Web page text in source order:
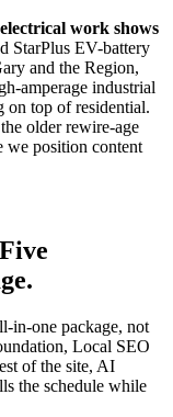
work shows
StarPlus EV-battery
and the Region,
amperage industrial
on top of residential.
older rewire-age
we position content
in-one package, not
Local SEO
of the site, AI
the schedule while